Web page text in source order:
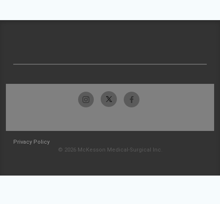
Privacy Policy
© 2026 McKesson Medical-Surgical Inc.